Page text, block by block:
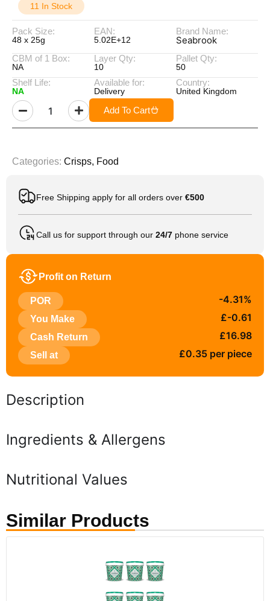
11 In Stock
Pack Size:
48 x 25g
EAN:
5.02E+12
Brand Name:
Seabrook
CBM of 1 Box:
NA
Layer Qty:
10
Pallet Qty:
50
Shelf Life:
NA
Available for:
Delivery
Country:
United Kingdom
Add To Cart
Categories: Crisps, Food
Free Shipping apply for all orders over €500
Call us for support through our 24/7 phone service
Profit on Return
POR -4.31%
You Make £-0.61
Cash Return £16.98
Sell at £0.35 per piece
Description
Ingredients & Allergens
Nutritional Values
Similar Products